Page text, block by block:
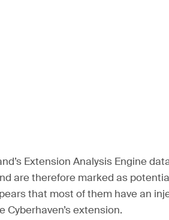
Extension Analysis Engine
are therefore marked as
that most of them have an
extension.